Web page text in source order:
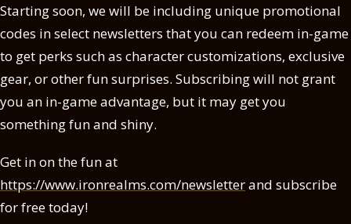
Starting soon, we will be including unique promotional
codes in select newsletters that you can redeem in-game
to get perks such as character customizations, exclusive
gear, or other fun surprises. Subscribing will not grant
you an in-game advantage, but it may get you
something fun and shiny.
Get in on the fun at
https://www.ironrealms.com/newsletterand subscribe
for free today!